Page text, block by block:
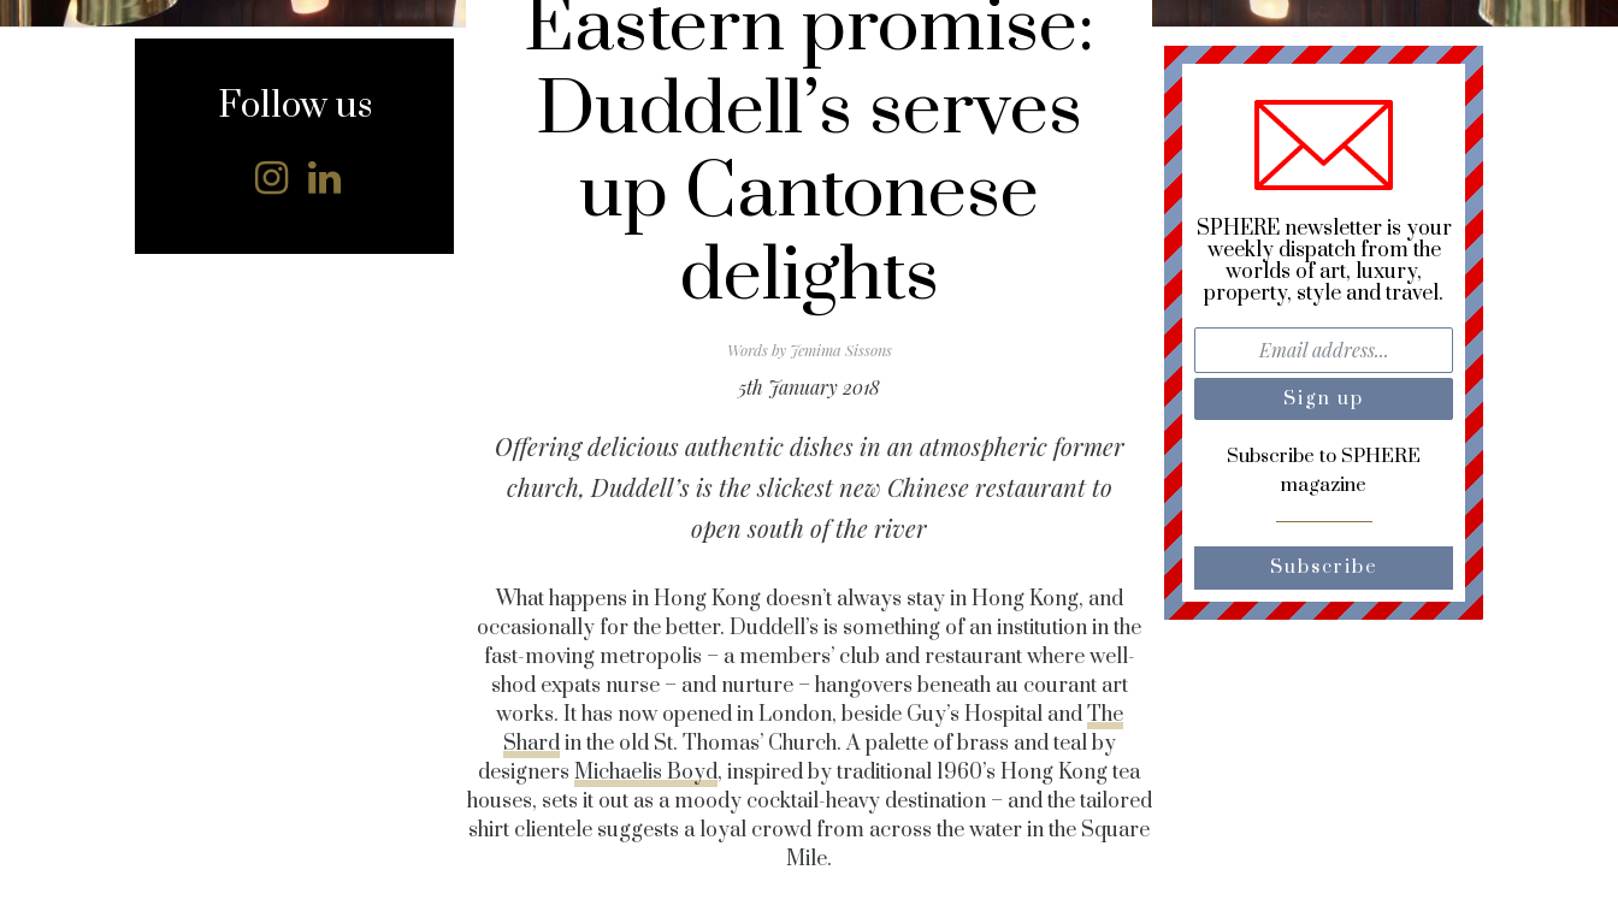
content
Follow us
Eastern promise:
Duddell’s serves
up Cantonese
delights
Words byJemima Sissons
5th January 2018
Offering delicious authentic dishes in an atmospheric former
church, Duddell’s is the slickest new Chinese restaurant to
open south of the river
What happens in Hong Kong doesn’t always stay in Hong Kong, and
occasionally for the better. Duddell’s is something of an institution in the
fast-moving metropolis – a members’ club and restaurant where well-
shod expats nurse – and nurture – hangovers beneath au courant art
works. It has now opened in London, beside Guy’s Hospital andThe
Shardin the old St. Thomas’ Church. A palette of brass and teal by
designers Michaelis Boyd, inspired by traditional 1960’s Hong Kong tea
houses, sets it out as a moody cocktail-heavy destination – and the tailored
shirt clientele suggests a loyal crowd from across the water in the Square
Mile.
SPHERE newsletter is your
weekly dispatch from the
worlds of art, luxury,
property, style and travel.
Subscribe to SPHERE
magazine
Subscribe